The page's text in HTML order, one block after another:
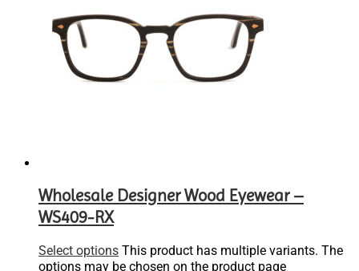
Wholesale Designer Wood Eyewear –
WS409-RX
Select options This product has multiple variants. The
options may be chosen on the product page